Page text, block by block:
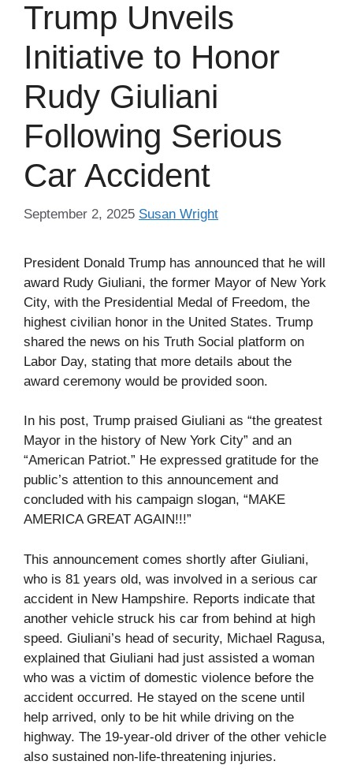
Trump Unveils
Initiative to Honor
Rudy Giuliani
Following Serious
Car Accident
September 2, 2025 Susan Wright
President Donald Trump has announced that he will
award Rudy Giuliani, the former Mayor of New York
City, with the Presidential Medal of Freedom, the
highest civilian honor in the United States. Trump
shared the news on his Truth Social platform on
Labor Day, stating that more details about the
award ceremony would be provided soon.
In his post, Trump praised Giuliani as “the greatest
Mayor in the history of New York City” and an
“American Patriot.” He expressed gratitude for the
public’s attention to this announcement and
concluded with his campaign slogan, “MAKE
AMERICA GREAT AGAIN!!!”
This announcement comes shortly after Giuliani,
who is 81 years old, was involved in a serious car
accident in New Hampshire. Reports indicate that
another vehicle struck his car from behind at high
speed. Giuliani’s head of security, Michael Ragusa,
explained that Giuliani had just assisted a woman
who was a victim of domestic violence before the
accident occurred. He stayed on the scene until
help arrived, only to be hit while driving on the
highway. The 19-year-old driver of the other vehicle
also sustained non-life-threatening injuries.